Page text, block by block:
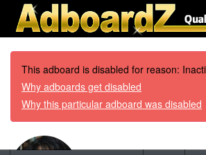
This adboard is disabled for reason:
Why adboards get disabled
Why this particular adboard was disabled